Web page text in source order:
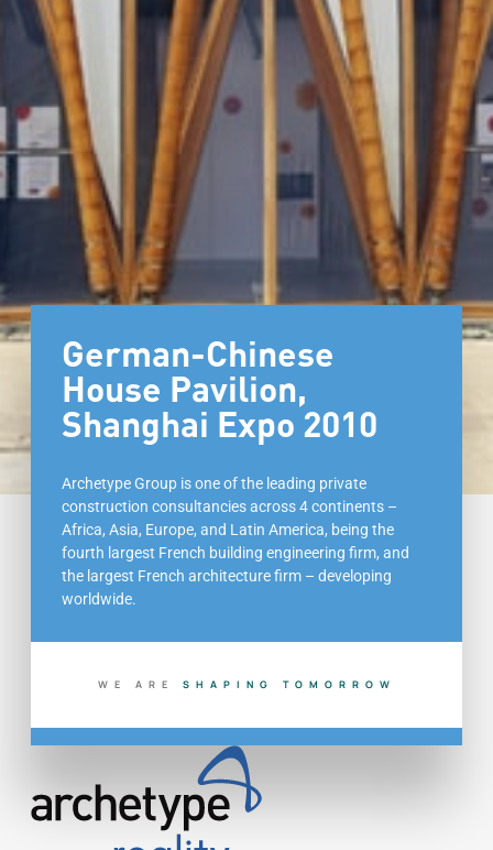
German-Chinese
House Pavilion,
Shanghai Expo 2010
Archetype Group is one of the leading private
construction consultancies across 4 continents –
Africa, Asia, Europe, and Latin America, being the
fourth largest French building engineering firm, and
the largest French architecture firm – developing
worldwide.
WE ARE S H A P I N G T O M O R R O W